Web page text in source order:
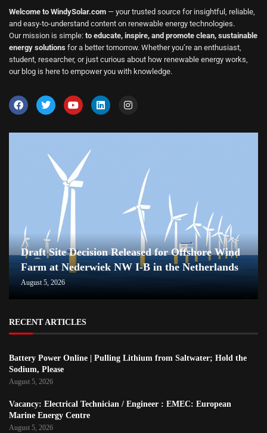
Welcome to WindySolar.com — your trusted source for insightful, reliable,
and easy-to-understand content on renewable energy technologies.
Our mission is simple: to educate, inspire, and promote clean, sustainable
energy solutions for a better tomorrow. Whether you’re an enthusiast,
student, researcher, or just curious about how renewable energy works,
our blog is here to empower you with knowledge.
Draft Site Decision Released for Offshore Wind
Farm at Nederwiek NW I-B in the Netherlands
August 5, 2026
RECENT ARTICLES
Battery Power Online | Pulling Lithium from Saltwater; Hold the
Sodium, Please
August 5, 2026
Vacancy: Electrical Technician / Engineer : EMEC: European
Marine Energy Centre
August 5, 2026